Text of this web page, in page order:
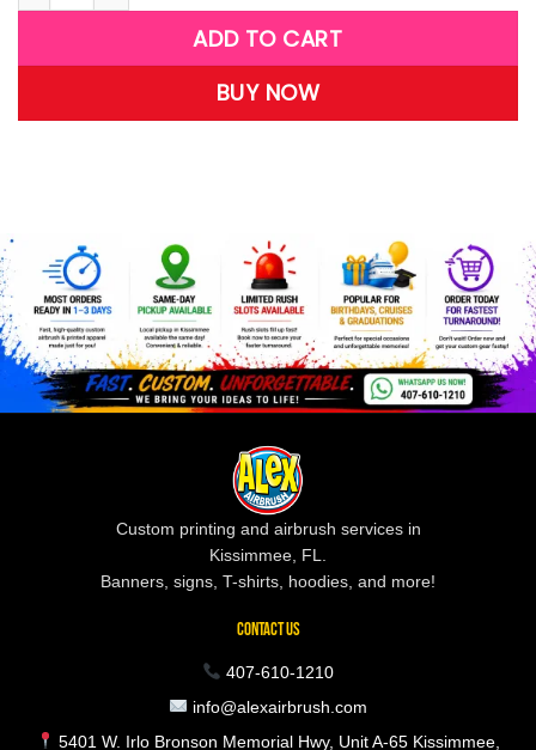
ADD TO CART
BUY NOW
Custom printing and airbrush services in
Kissimmee, FL.
Banners, signs, T-shirts, hoodies, and more!
CONTACT US
407-610-1210
info@alexairbrush.com
5401 W. Irlo Bronson Memorial Hwy, Unit A-65 Kissimmee,